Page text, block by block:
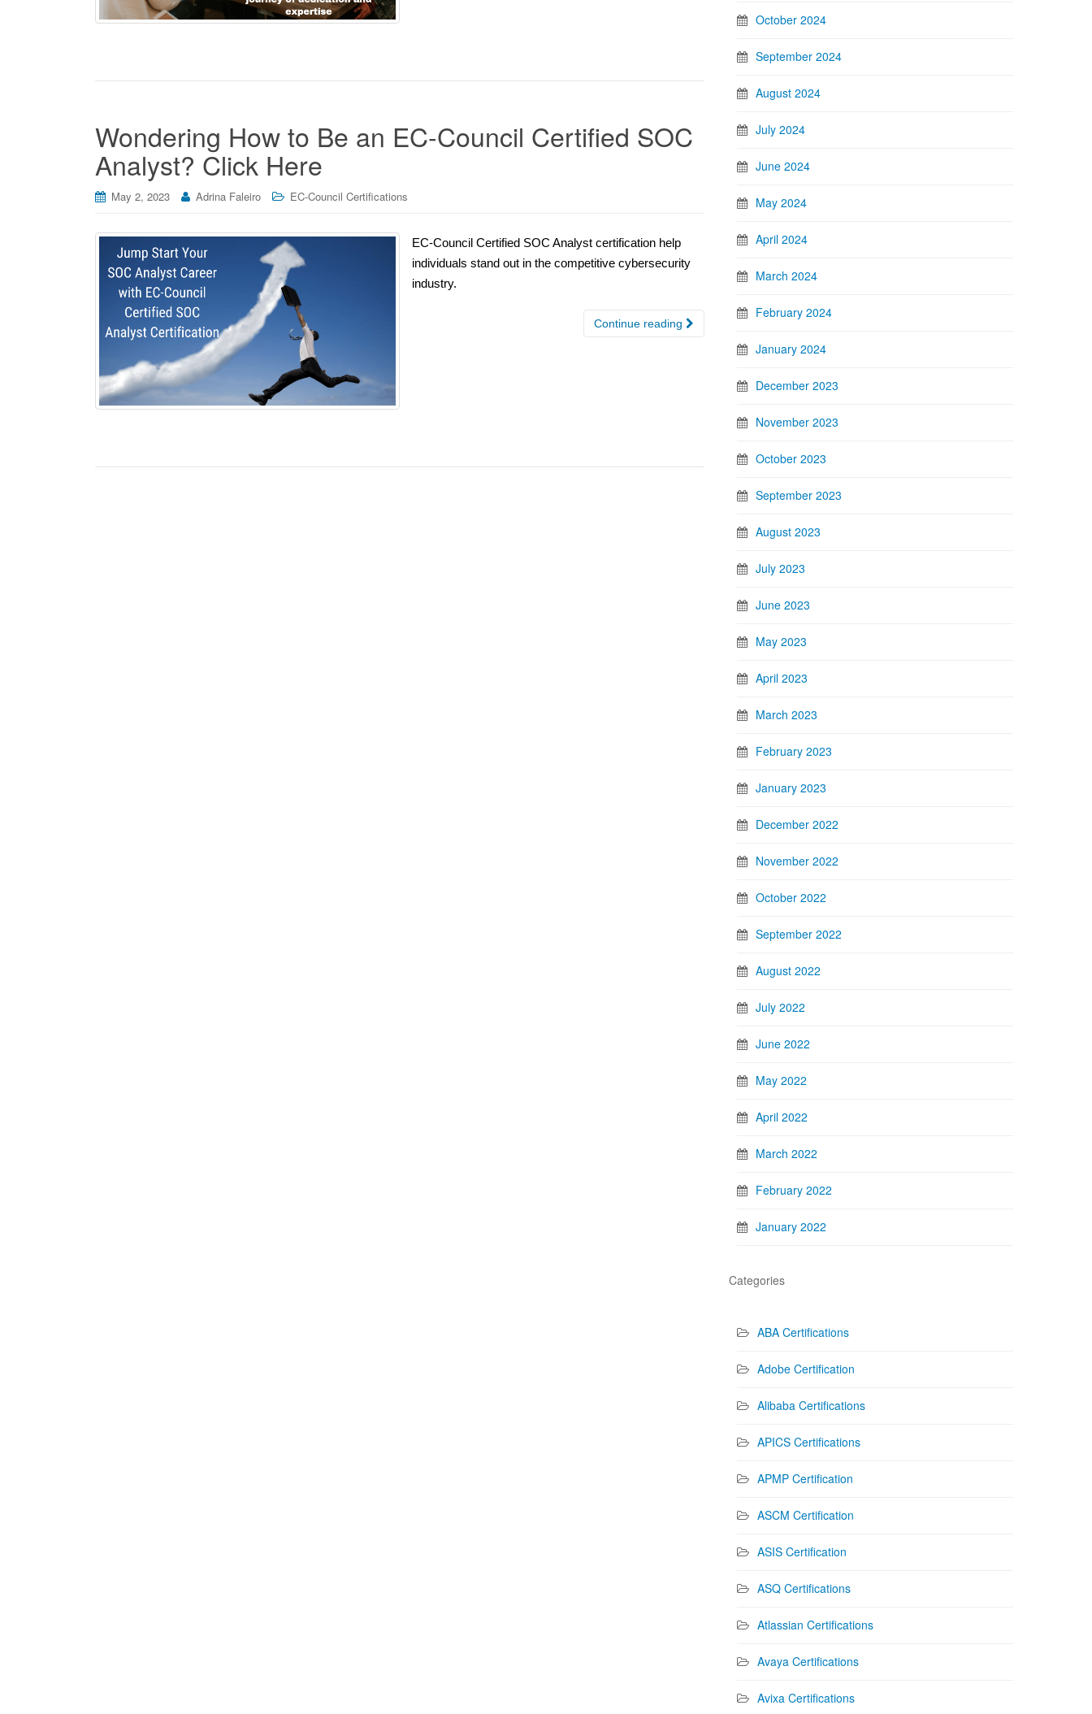
Wondering How to Be an EC-Council Certified SOC
Analyst? Click Here
May 2, 2023 Adrina Faleiro EC-Council Certifications
EC-Council Certified SOC Analyst certification help
individuals stand out in the competitive cybersecurity
industry.
Continue reading
October 2024
September 2024
August 2024
July 2024
June 2024
May 2024
April 2024
March 2024
February 2024
January 2024
December 2023
November 2023
October 2023
September 2023
August 2023
July 2023
June 2023
May 2023
April 2023
March 2023
February 2023
January 2023
December 2022
November 2022
October 2022
September 2022
August 2022
July 2022
June 2022
May 2022
April 2022
March 2022
February 2022
January 2022
Categories
ABA Certifications
Adobe Certification
Alibaba Certifications
APICS Certifications
APMP Certification
ASCM Certification
ASIS Certification
ASQ Certifications
Atlassian Certifications
Avaya Certifications
Avixa Certifications